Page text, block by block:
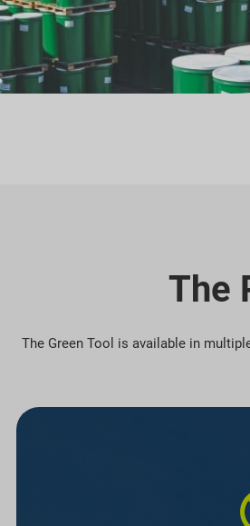
The
The Green Tool is available in